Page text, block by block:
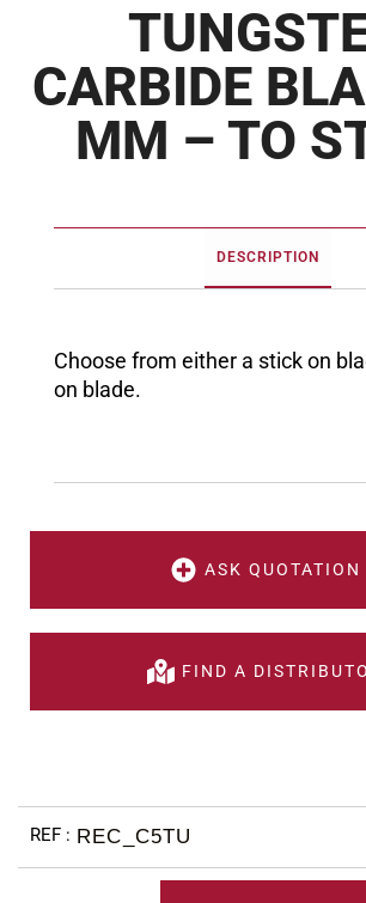
CARBIDE
MM – TO
DESCRIPTION
Choose from either a stick on
on blade.
ASK QUOTATION
FIND A
REC_C5TU